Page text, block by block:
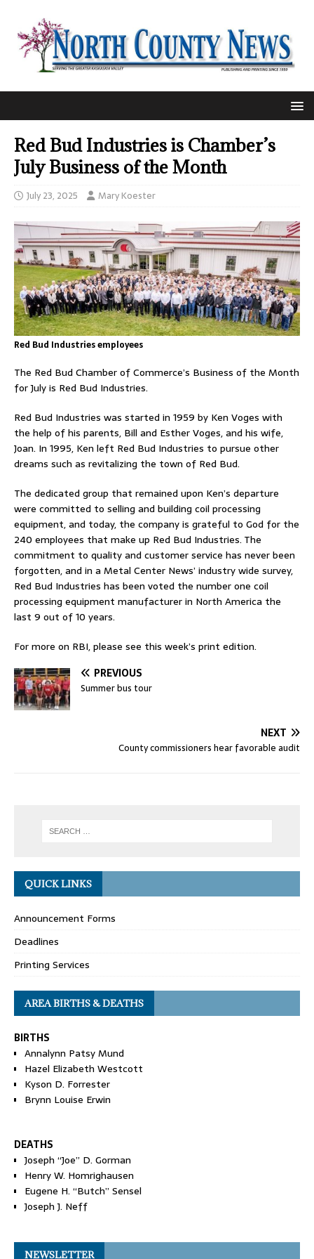
Red Bud Industries is Chamber’s
July Business of the Month
July 23, 2025 Mary Koester
Red Bud Industries employees
The Red Bud Chamber of Commerce’s Business of the Month
for July is Red Bud Industries.
Red Bud Industries was started in 1959 by Ken Voges with
the help of his parents, Bill and Esther Voges, and his wife,
Joan. In 1995, Ken left Red Bud Industries to pursue other
dreams such as revitalizing the town of Red Bud.
The dedicated group that remained upon Ken’s departure
were committed to selling and building coil processing
equipment, and today, the company is grateful to God for the
240 employees that make up Red Bud Industries. The
commitment to quality and customer service has never been
forgotten, and in a Metal Center News’ industry wide survey,
Red Bud Industries has been voted the number one coil
processing equipment manufacturer in North America the
last 9 out of 10 years.
For more on RBI, please see this week’s print edition.
PREVIOUS
Summer bus tour
NEXT
County commissioners hear favorable audit
QUICK LINKS
Announcement Forms
Deadlines
Printing Services
AREA BIRTHS & DEATHS
BIRTHS
Annalynn Patsy Mund
Hazel Elizabeth Westcott
Kyson D. Forrester
Brynn Louise Erwin
DEATHS
Joseph “Joe” D. Gorman
Henry W. Homrighausen
Eugene H. “Butch” Sensel
Joseph J. Neff
NEWSLETTER